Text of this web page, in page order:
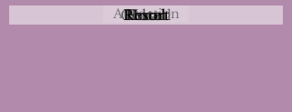
Attraction
Coastal
Urban
Rural
Event
Hotel
Resort